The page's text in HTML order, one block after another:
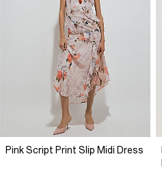
Pink Script Print Slip Midi Dress